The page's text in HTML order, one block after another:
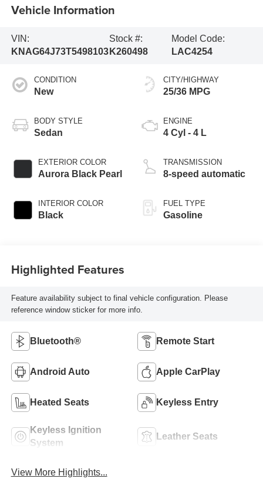
Vehicle Information
VIN:
KNAG64J73T5498103
Stock #:
K260498
Model Code:
LAC4254
CONDITION
New
BODY STYLE
Sedan
EXTERIOR COLOR
Aurora Black Pearl
INTERIOR COLOR
Black
CITY/HIGHWAY
25/36 MPG
ENGINE
4 Cyl - 4 L
TRANSMISSION
8-speed automatic
FUEL TYPE
Gasoline
Highlighted Features
Feature availability subject to final vehicle configuration. Please
reference window sticker for more info.
Bluetooth® Remote Start
Android Auto Apple CarPlay
Heated Seats Keyless Entry
Keyless Ignition
System
Leather Seats
View More Highlights...